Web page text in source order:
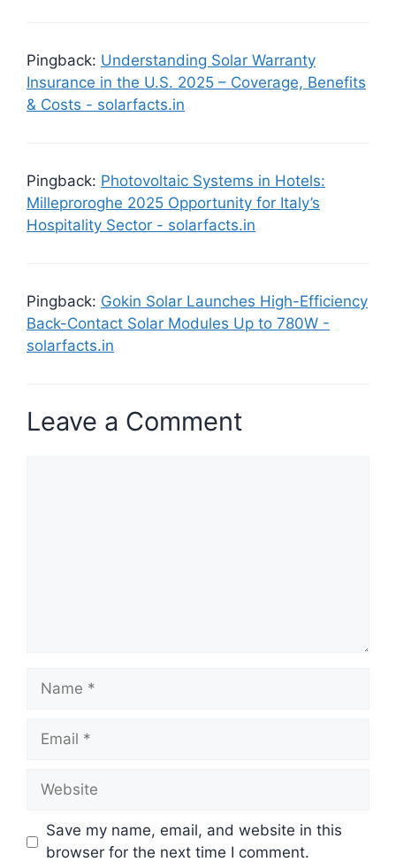
Pingback: Understanding Solar Warranty
Insurance in the U.S. 2025 – Coverage, Benefits
& Costs - solarfacts.in
Pingback: Photovoltaic Systems in Hotels:
Milleproroghe 2025 Opportunity for Italy’s
Hospitality Sector - solarfacts.in
Pingback: Gokin Solar Launches High-Efficiency
Back-Contact Solar Modules Up to 780W -
solarfacts.in
Leave a Comment
Name
Email
Website
Save my name, email, and website in this
browser for the next time I comment.